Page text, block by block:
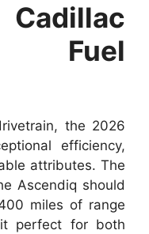
Fuel
the 2026
efficiency,
attributes. The
Ascendiq should
miles of range
perfect for both